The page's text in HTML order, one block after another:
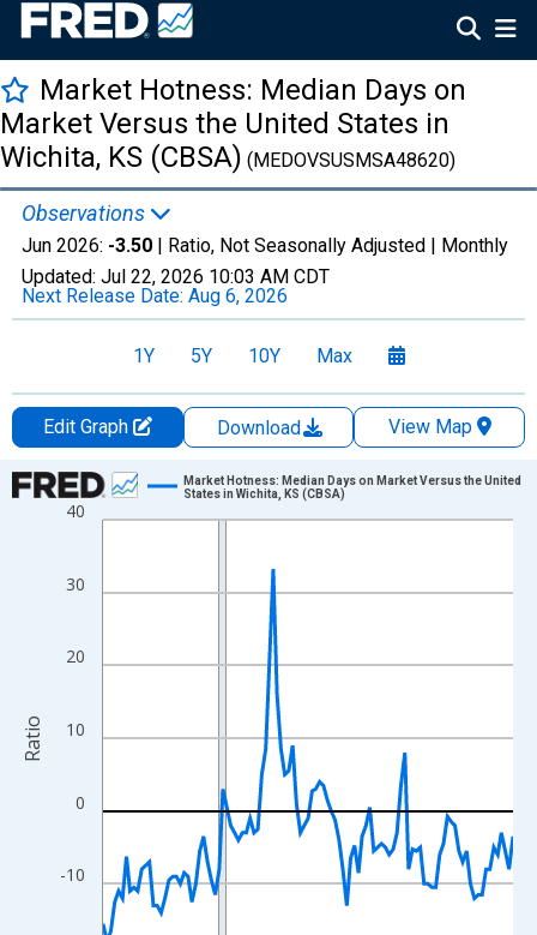
Market Hotness: Median Days on
Market Versus the United States in
Wichita, KS (CBSA) (MEDOVSUSMSA48620)
Observations
Jun 2026: -3.50 | Ratio, Not Seasonally Adjusted | Monthly
Updated: Jul 22, 2026 10:03 AM CDT
Next Release Date: Aug 6, 2026
1Y 5Y 10Y Max
Edit Graph Download
View Map
Chart
Line chart with 107 data points.
The chart has 1 X axis displaying xAxis. Data ranges from
The chart has 2 Y axes displaying Ratio and yAxisRight.
-10
0
10
20
30
40
Market Hotness: Median Days on Market Versus the United
States in Wichita, KS (CBSA)
Ratio